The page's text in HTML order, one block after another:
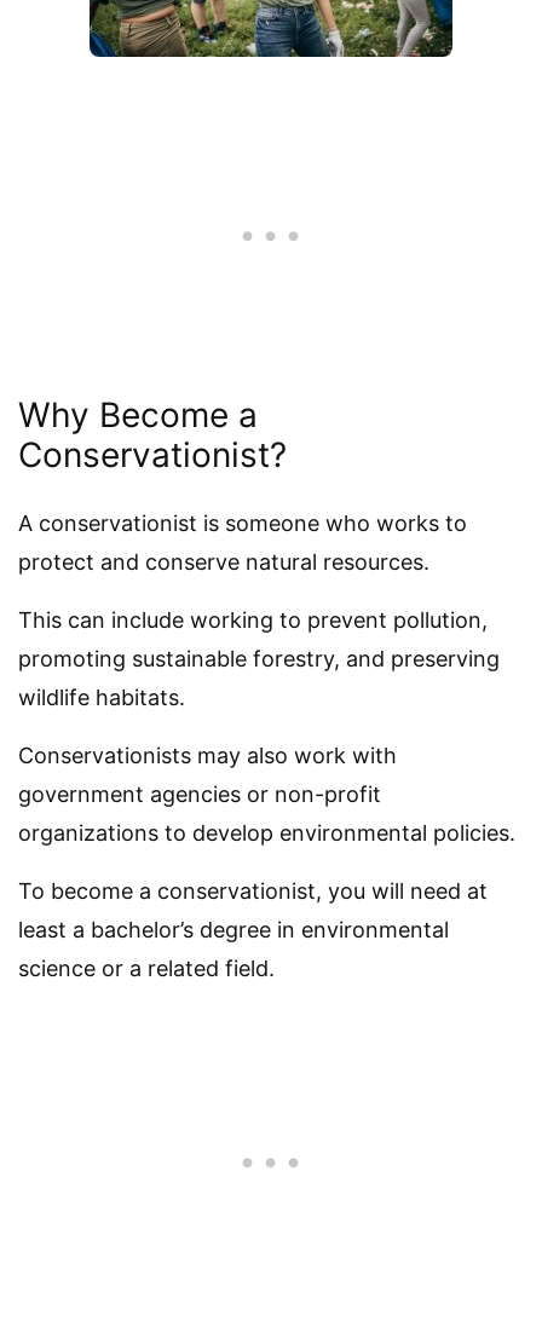
Why Become a
Conservationist?
A conservationist is someone who works to
protect and conserve natural resources.
This can include working to prevent pollution,
promoting sustainable forestry, and preserving
wildlife habitats.
Conservationists may also work with
government agencies or non-profit
organizations to develop environmental policies.
To become a conservationist, you will need at
least a bachelor’s degree in environmental
science or a related field.